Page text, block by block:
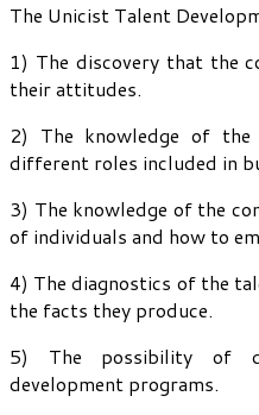
The Unicist Talent
1) The discovery that the
their attitudes.
2) The knowledge of
different roles included in
3) The knowledge of the
of individuals and how to
4) The diagnostics of the
the facts they produce.
5) The possibility of
development programs.